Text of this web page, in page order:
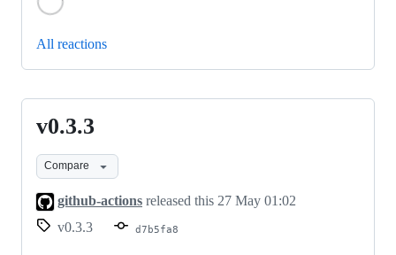
All reactions
v0.3.3
v0.3.3
Compare
github-actions released this 27 May 01:02
v0.3.3
d7b5fa8